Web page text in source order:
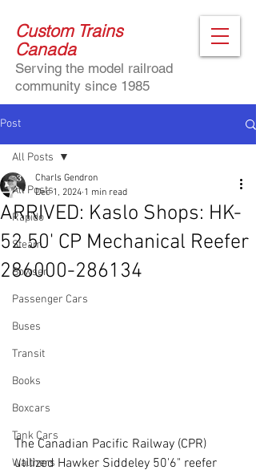
Custom Trains
Canada
Serving the model railroad
community since 1985
Post
All Posts
Rapido
Steam
Bowser
Passenger Cars
Buses
Transit
Books
Boxcars
Tank Cars
Walthers
All Posts
ARRIVED: Kaslo Shops: HK-
52 50' CP Mechanical Reefer
286000-286134
Charls Gendron
Dec 1, 2024 1 min read
The Canadian Pacific Railway (CPR)
utilized Hawker Siddeley 50'6" reefer